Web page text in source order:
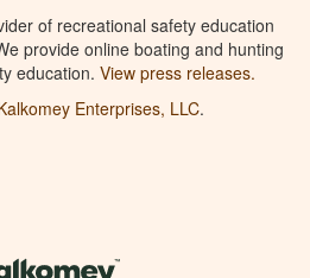
of recreational safety education
provide online boating and hunting
education. View press releases.
Enterprises, LLC.